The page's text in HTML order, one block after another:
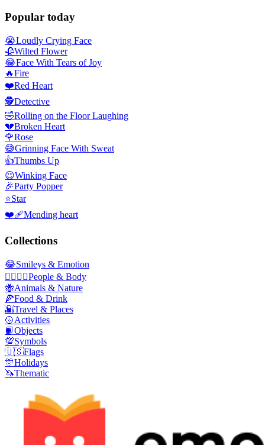
Popular today
😭Loudly Crying Face
🥀Wilted Flower
😂Face With Tears of Joy
🔥Fire
❤️Red Heart
🕵️Detective
🤣Rolling on the Floor Laughing
💔Broken Heart
🌹Rose
😅Grinning Face With Sweat
👍Thumbs Up
😉Winking Face
🎉Party Popper
⭐Star
❤️‍🩹Mending heart
Collections
😂Smileys & Emotion
👩‍❤️‍💋‍👨People & Body
🐝Animals & Nature
🍕Food & Drink
🌇Travel & Places
🥎Activities
📙Objects
💯Symbols
🇺🇸Flags
🎊Holidays
🦄Thematic